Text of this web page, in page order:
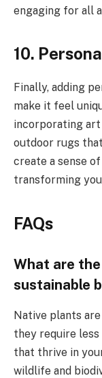
engaging for all
10.
Finally, adding
make it feel
incorporating
outdoor rugs
create a sense
transforming
FAQs
What are
sustainable
Native plants
they require
that thrive in
wildlife and